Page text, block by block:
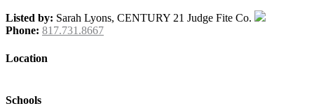
Listed by: Sarah Lyons, CENTURY 21 Judge Fite Co.
Phone: 817.731.8667
Location
Schools